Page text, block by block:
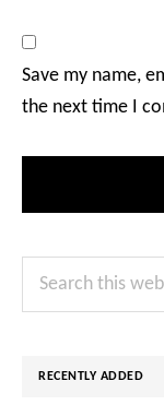
Save my name,
the next time I
Primary
Sidebar
Search
RECENTLY ADDED